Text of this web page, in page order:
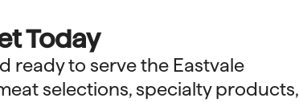
Today
ready to serve the Eastvale
selections, specialty products,